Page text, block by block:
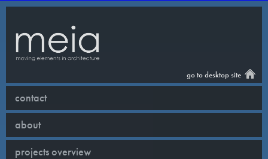
go to desktop site
contact
about
projects overview